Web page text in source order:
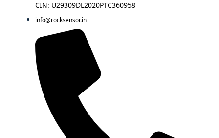
CIN: U29309DL2020PTC360958
info@rocksensor.in